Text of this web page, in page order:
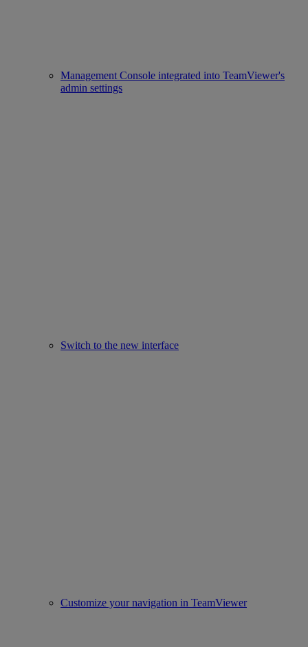
Management Console integrated into TeamViewer's
admin settings
Switch to the new interface
Customize your navigation in TeamViewer